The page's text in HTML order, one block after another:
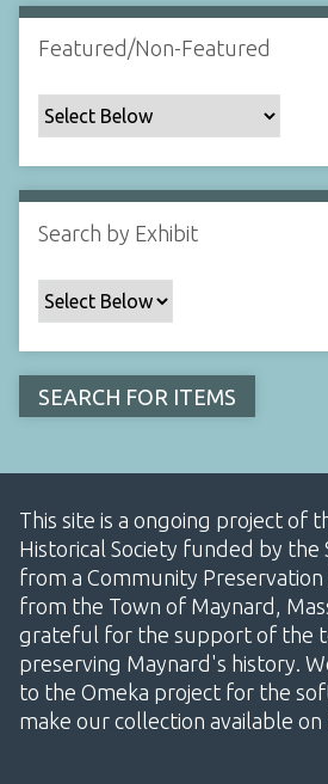
Featured/Non-Featured
Search by Exhibit
This site is a ongoing project of
Historical Society funded by the
from a Community Preservation
from the Town of Maynard,
grateful for the support of the
preserving Maynard's history.
to the Omeka project for the
make our collection available